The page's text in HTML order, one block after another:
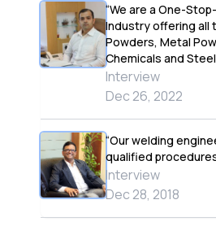
“We are a One-
Industry offering all
Powders, Metal
Chemicals and Steel
Interview
Dec 26, 2022
“Our welding
qualified
Interview
Dec 28, 2018